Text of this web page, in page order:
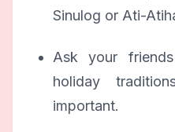
Sinulog or Ati-
Ask your
holiday
important.